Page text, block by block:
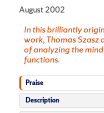
August 2002
In this brilliantly
work, Thomas
of analyzing the
functions.
Praise
Description